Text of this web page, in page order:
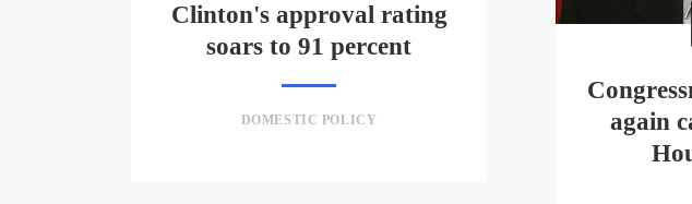
Clinton's approval rating
soars to 91 percent
DOMESTIC POLICY
again